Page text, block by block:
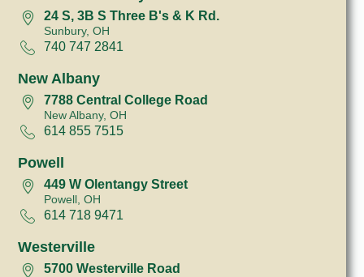
24 S, 3B S Three B's & K Rd.
Sunbury, OH
740 747 2841
New Albany
7788 Central College Road
New Albany, OH
614 855 7515
Powell
449 W Olentangy Street
Powell, OH
614 718 9471
Westerville
5700 Westerville Road